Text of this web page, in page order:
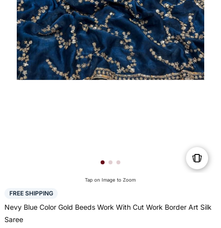
Tap on Image to Zoom
FREE SHIPPING
Nevy Blue Color Gold Beeds Work With Cut Work Border Art Silk
Saree